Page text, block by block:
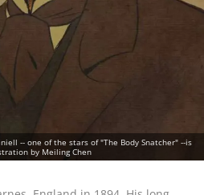
-- one of the stars of "The Body Snatcher" --is
by Meiling Chen